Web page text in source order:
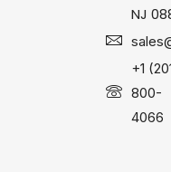
NJ
+1
800-
4066